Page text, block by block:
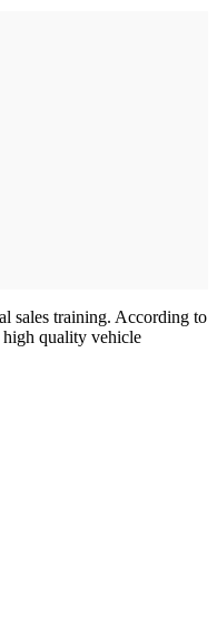
sales training. According to
high quality vehicle